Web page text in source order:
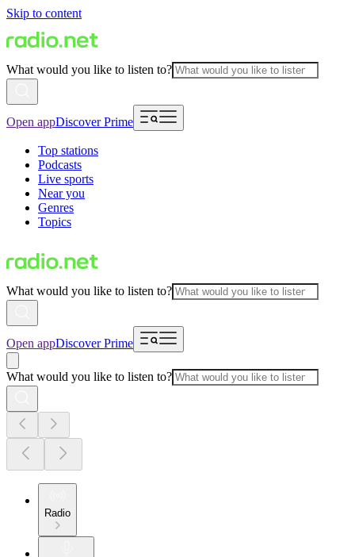
Skip to content
What would you like to listen to?
Open appDiscover Prime
Top stations
Podcasts
Live sports
Near you
Genres
Topics
What would you like to listen to?
Open appDiscover Prime
What would you like to listen to?
Radio